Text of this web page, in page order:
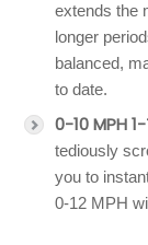
extends the
longer
balanced,
to date.
0-10 MPH
tediously
you to
0-12 MPH